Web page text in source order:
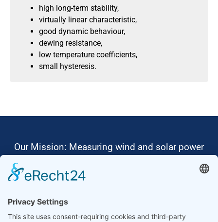
high long-term stability,
virtually linear characteristic,
good dynamic behaviour,
dewing resistance,
low temperature coefficients,
small hysteresis.
Our Mission: Measuring wind and solar power
Ammonit wants to promote the worldwide use
Thus, we develop data loggers and monitoring